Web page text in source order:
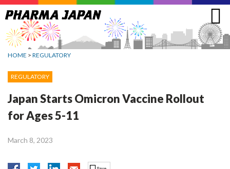
Jump
to
navigation
HOME > REGULATORY
REGULATORY
Japan Starts Omicron Vaccine Rollout
for Ages 5-11
March 8, 2023